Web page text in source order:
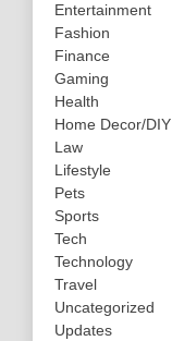
Entertainment
Fashion
Finance
Gaming
Health
Home Decor/DIY
Law
Lifestyle
Pets
Sports
Tech
Technology
Travel
Uncategorized
Updates